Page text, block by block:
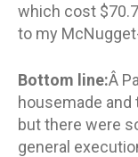
which cost
to my
Bottom line:Â
housemade and
but there were
general